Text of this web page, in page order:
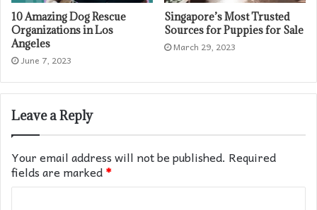
10 Amazing Dog Rescue
Organizations in Los
Angeles
June 7, 2023
Singapore’s Most Trusted
Sources for Puppies for Sale
March 29, 2023
Leave a Reply
Your email address will not be published. Required
fields are marked*